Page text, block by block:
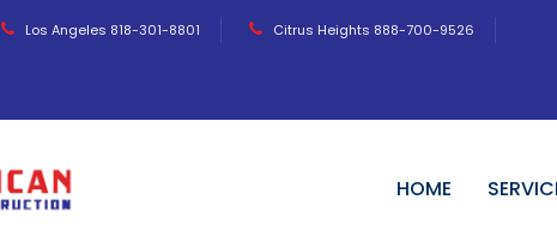
Los Angeles 818-301-8801 Citrus Heights 888-700-9526
HOME